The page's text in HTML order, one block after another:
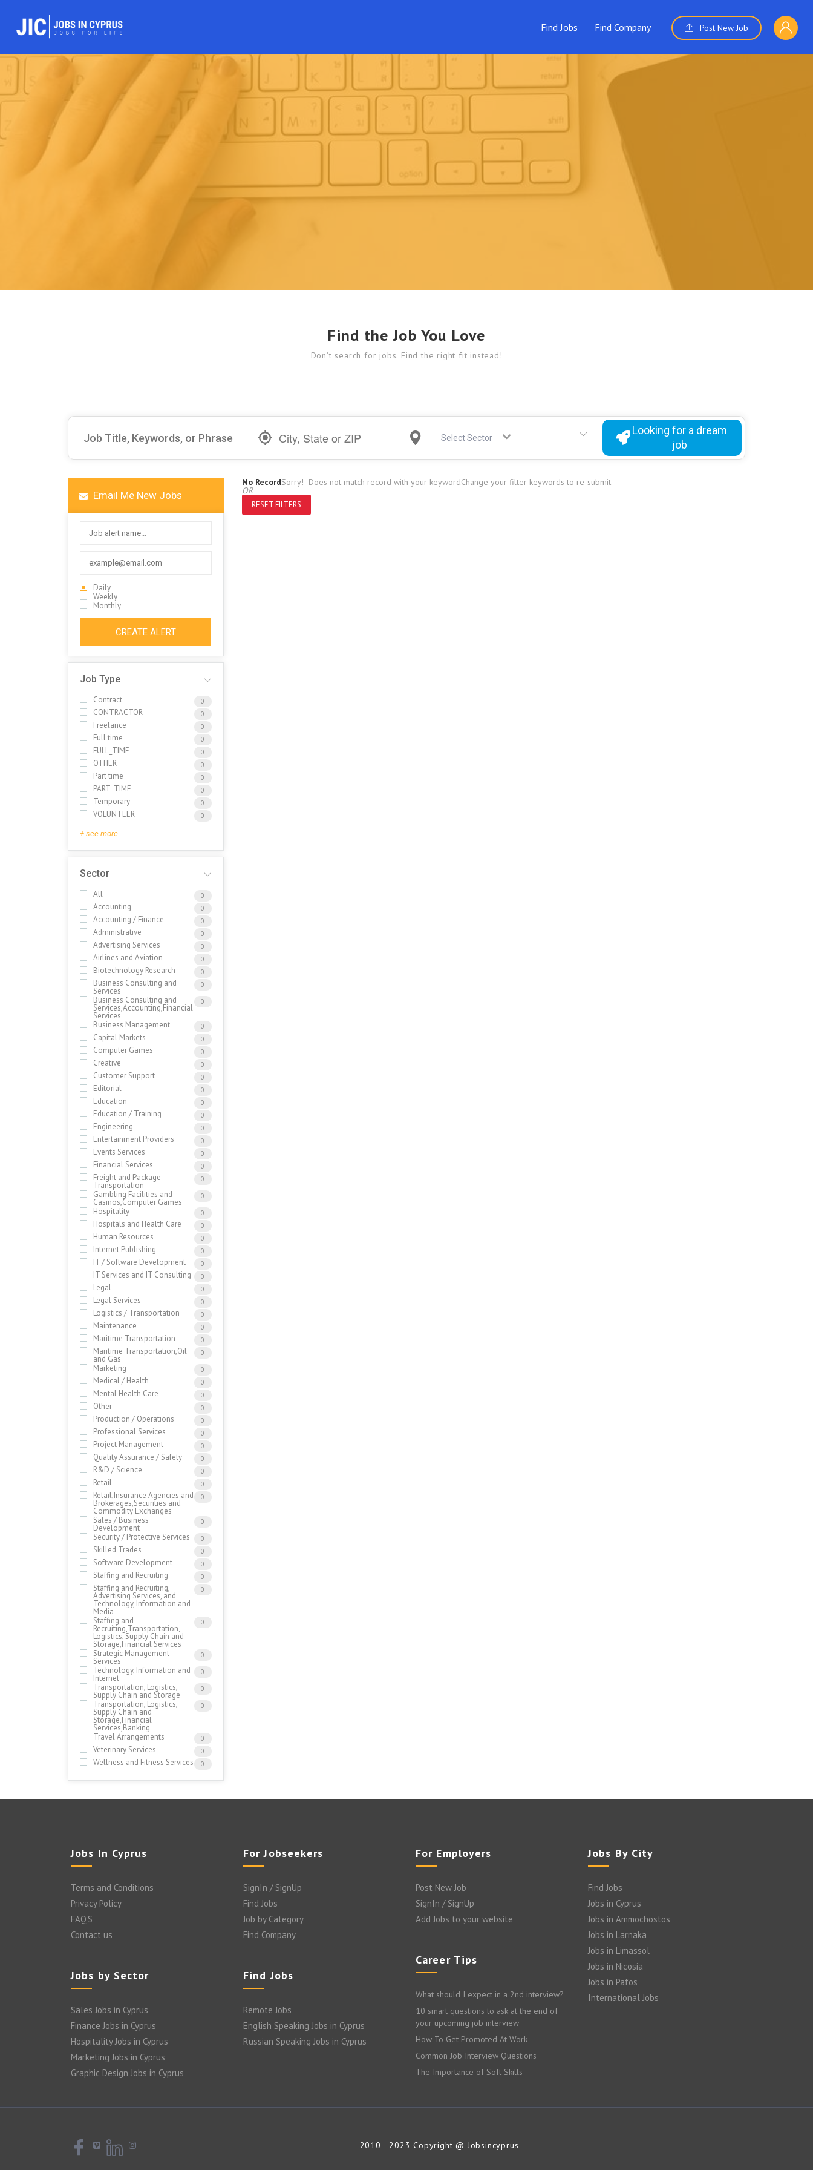
Find Jobs Find Company Post New Job
Find the Job You Love
Don’t search for jobs. Find the right fit instead!
Select Sector
Looking for a dream
job
Email Me New Jobs
Daily
Weekly
Monthly
CREATE ALERT
Job Type
Contract 0
CONTRACTOR 0
Freelance 0
Full time 0
FULL_TIME 0
OTHER 0
Part time 0
PART_TIME 0
Temporary 0
VOLUNTEER 0
+ see more
Sector
All 0
Accounting 0
Accounting / Finance 0
Administrative 0
Advertising Services 0
Airlines and Aviation 0
Biotechnology Research 0
Business Consulting and
Services
0
Business Consulting and
Services,Accounting,Financial
Services
0
Business Management 0
Capital Markets 0
Computer Games 0
Creative 0
Customer Support 0
Editorial 0
Education 0
Education / Training 0
Engineering 0
Entertainment Providers 0
Events Services 0
Financial Services 0
Freight and Package
Transportation
0
Gambling Facilities and
Casinos,Computer Games
0
Hospitality 0
Hospitals and Health Care 0
Human Resources 0
Internet Publishing 0
IT / Software Development 0
IT Services and IT Consulting 0
Legal 0
Legal Services 0
Logistics / Transportation 0
Maintenance 0
Maritime Transportation 0
Maritime Transportation,Oil
and Gas
0
Marketing 0
Medical / Health 0
Mental Health Care 0
Other 0
Production / Operations 0
Professional Services 0
Project Management 0
Quality Assurance / Safety 0
R&D / Science 0
Retail 0
Retail,Insurance Agencies and
Brokerages,Securities and
Commodity Exchanges
0
Sales / Business
Development
0
Security / Protective Services 0
Skilled Trades 0
Software Development 0
Staffing and Recruiting 0
Staffing and Recruiting,
Advertising Services, and
Technology, Information and
Media
0
Staffing and
Recruiting,Transportation,
Logistics, Supply Chain and
Storage,Financial Services
0
Strategic Management
Services
0
Technology, Information and
Internet
0
Transportation, Logistics,
Supply Chain and Storage
0
Transportation, Logistics,
Supply Chain and
Storage,Financial
Services,Banking
0
Travel Arrangements 0
Veterinary Services 0
Wellness and Fitness Services 0
No RecordSorry! Does not match record with your keywordChange your filter keywords to re-submit
OR
RESET FILTERS
Jobs In Cyprus
Terms and Conditions
Privacy Policy
FAQ’S
Contact us
Jobs by Sector
Sales Jobs in Cyprus
Finance Jobs in Cyprus
Hospitality Jobs in Cyprus
Marketing Jobs in Cyprus
Graphic Design Jobs in Cyprus
For Jobseekers
SignIn / SignUp
Find Jobs
Job by Category
Find Company
Find Jobs
Remote Jobs
English Speaking Jobs in Cyprus
Russian Speaking Jobs in Cyprus
For Employers
Post New Job
SignIn / SignUp
Add Jobs to your website
Career Tips
What should I expect in a 2nd interview?
10 smart questions to ask at the end of
your upcoming job interview
How To Get Promoted At Work
Common Job Interview Questions
The Importance of Soft Skills
Jobs By City
Find Jobs
Jobs in Cyprus
Jobs in Ammochostos
Jobs in Larnaka
Jobs in Limassol
Jobs in Nicosia
Jobs in Pafos
International Jobs
2010 - 2023 Copyright @ Jobsincyprus